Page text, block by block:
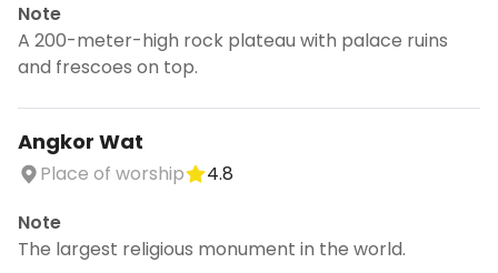
Note
A 200-meter-high rock plateau with palace ruins
and frescoes on top.
Angkor Wat
Place of worship
4.8
Note
The largest religious monument in the world.